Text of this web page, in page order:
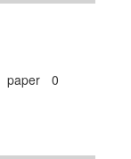
paper 0